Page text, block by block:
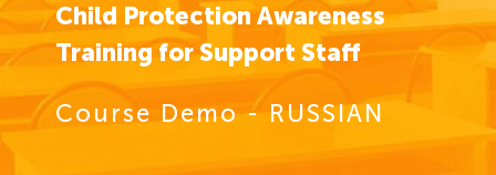
Child Protection Awareness
Training for Support Staff
Course Demo - RUSSIAN